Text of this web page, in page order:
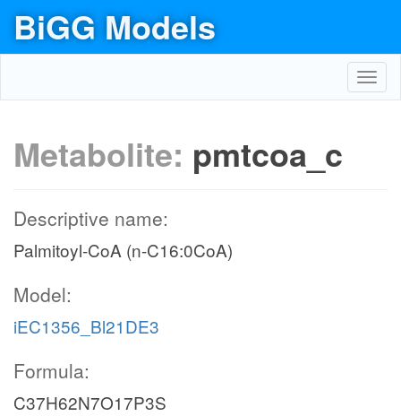
BiGG Models
Metabolite: pmtcoa_c
Descriptive name:
Palmitoyl-CoA (n-C16:0CoA)
Model:
iEC1356_Bl21DE3
Formula:
C37H62N7O17P3S